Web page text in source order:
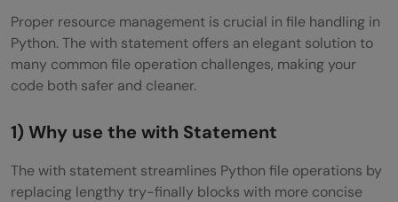
Proper resource management is crucial in file handling in
Python. The with statement offers an elegant solution to
many common file operation challenges, making your
code both safer and cleaner.
1) Why use the with Statement
The with statement streamlines Python file operations by
replacing lengthy try-finally blocks with more concise